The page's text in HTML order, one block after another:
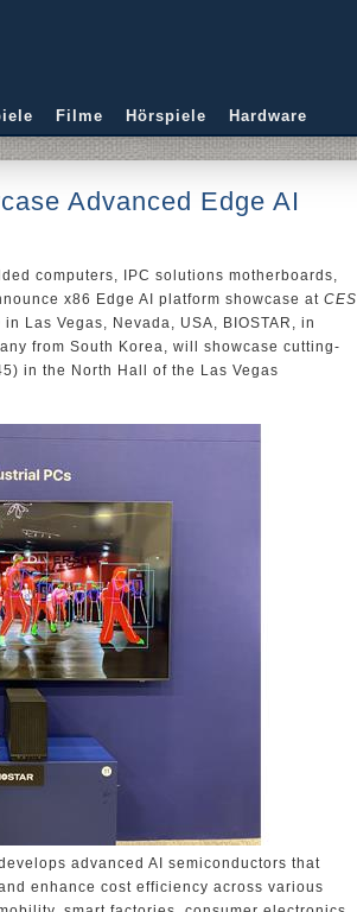
Filme Hörspiele Hardware
Advanced Edge AI
computers, IPC solutions motherboards,
x86 Edge AI platform showcase at CES
Las Vegas, Nevada, USA, BIOSTAR, in
from South Korea, will showcase cutting-
in the North Hall of the Las Vegas
advanced AI semiconductors that
enhance cost efficiency across various